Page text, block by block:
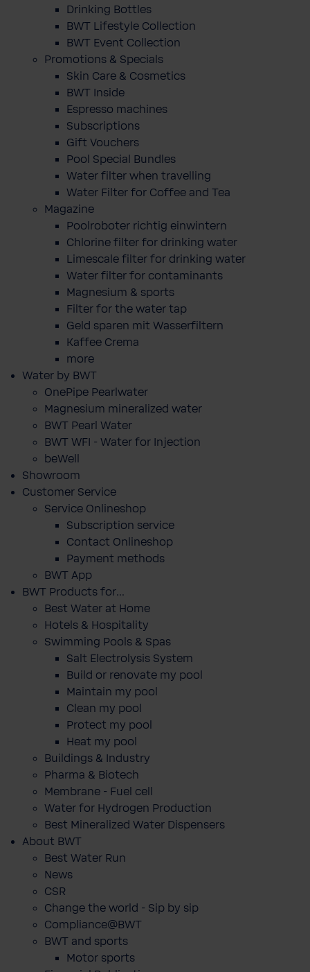
Drinking Bottles
BWT Lifestyle Collection
BWT Event Collection
Promotions & Specials
Skin Care & Cosmetics
BWT Inside
Espresso machines
Subscriptions
Gift Vouchers
Pool Special Bundles
Water filter when travelling
Water Filter for Coffee and Tea
Magazine
Poolroboter richtig einwintern
Chlorine filter for drinking water
Limescale filter for drinking water
Water filter for contaminants
Magnesium & sports
Filter for the water tap
Geld sparen mit Wasserfiltern
Kaffee Crema
more
Water by BWT
OnePipe Pearlwater
Magnesium mineralized water
BWT Pearl Water
BWT WFI - Water for Injection
beWell
Showroom
Customer Service
Service Onlineshop
Subscription service
Contact Onlineshop
Payment methods
BWT App
BWT Products for...
Best Water at Home
Hotels & Hospitality
Swimming Pools & Spas
Salt Electrolysis System
Build or renovate my pool
Maintain my pool
Clean my pool
Protect my pool
Heat my pool
Buildings & Industry
Pharma & Biotech
Membrane - Fuel cell
Water for Hydrogen Production
Best Mineralized Water Dispensers
About BWT
Best Water Run
News
CSR
Change the world - Sip by sip
Compliance@BWT
BWT and sports
Motor sports